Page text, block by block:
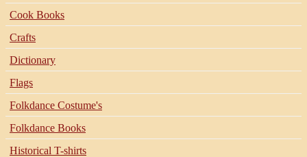
Cook Books
Crafts
Dictionary
Flags
Folkdance Costume's
Folkdance Books
Historical T-shirts